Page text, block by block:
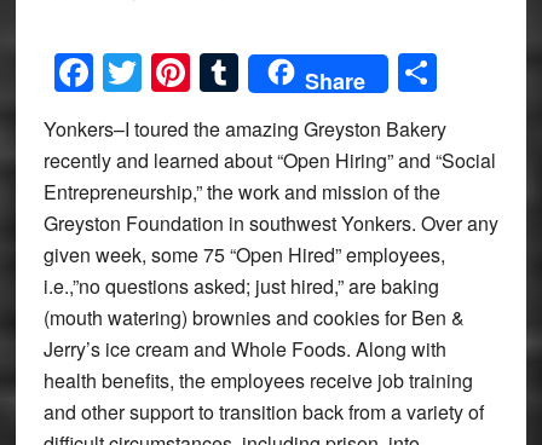
Facebook
Twitter
Pinterest
Tumblr
Share Share
Yonkers–I toured the amazing Greyston Bakery
recently and learned about “Open Hiring” and “Social
Entrepreneurship,” the work and mission of the
Greyston Foundation in southwest Yonkers. Over any
given week, some 75 “Open Hired” employees,
i.e.,”no questions asked; just hired,” are baking
(mouth watering) brownies and cookies for Ben &
Jerry’s ice cream and Whole Foods. Along with
health benefits, the employees receive job training
and other support to transition back from a variety of